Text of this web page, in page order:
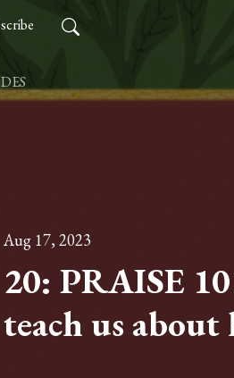
Aug 17, 2023
20: PRAISE
teach us about